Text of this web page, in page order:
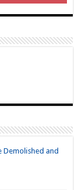
Demolished and